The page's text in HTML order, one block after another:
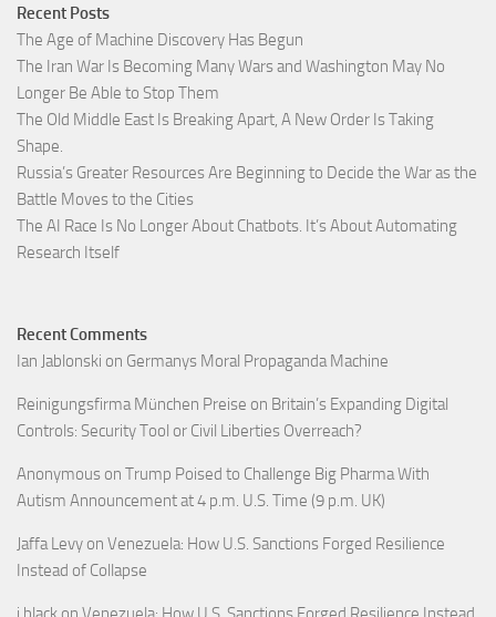
Recent Posts
The Age of Machine Discovery Has Begun
The Iran War Is Becoming Many Wars and Washington May No
Longer Be Able to Stop Them
The Old Middle East Is Breaking Apart, A New Order Is Taking
Shape.
Russia’s Greater Resources Are Beginning to Decide the War as the
Battle Moves to the Cities
The AI Race Is No Longer About Chatbots. It’s About Automating
Research Itself
Recent Comments
Ian Jablonski on Germanys Moral Propaganda Machine
Reinigungsfirma München Preise on Britain’s Expanding Digital
Controls: Security Tool or Civil Liberties Overreach?
Anonymous on Trump Poised to Challenge Big Pharma With
Autism Announcement at 4 p.m. U.S. Time (9 p.m. UK)
Jaffa Levy on Venezuela: How U.S. Sanctions Forged Resilience
Instead of Collapse